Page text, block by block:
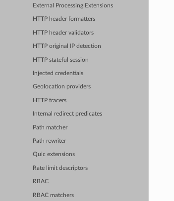
External Processing Extensions
HTTP header formatters
HTTP header validators
HTTP original IP detection
HTTP stateful session
Injected credentials
Geolocation providers
HTTP tracers
Internal redirect predicates
Path matcher
Path rewriter
Quic extensions
Rate limit descriptors
RBAC
RBAC matchers